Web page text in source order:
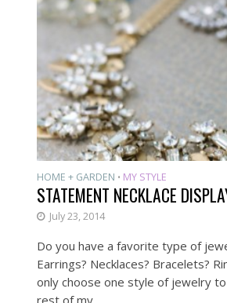
HOME + GARDEN • MY STYLE
STATEMENT NECKLACE
July 23, 2014
Do you have a favorite type of
Earrings? Necklaces? Bracelets?
only choose one style of jewelry
rest of my...